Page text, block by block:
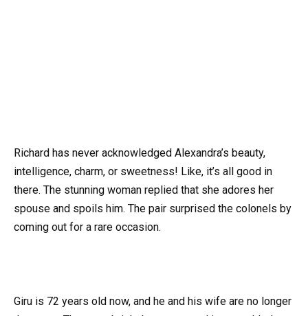
Richard has never acknowledged Alexandra’s beauty,
intelligence, charm, or sweetness! Like, it’s all good in
there. The stunning woman replied that she adores her
spouse and spoils him. The pair surprised the colonels by
coming out for a rare occasion.
Giru is 72 years old now, and he and his wife are no longer